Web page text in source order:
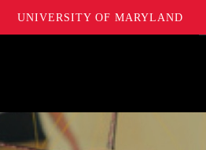
UNIVERSITY OF MARYLAND